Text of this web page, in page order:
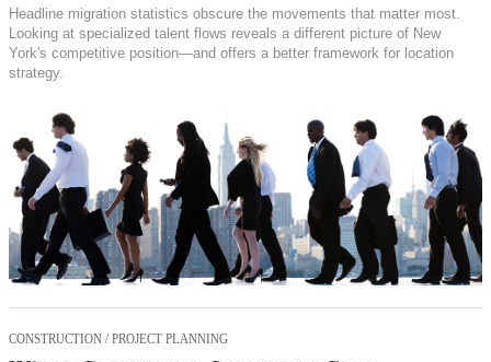
Headline migration statistics obscure the movements that matter most.
Looking at specialized talent flows reveals a different picture of New
York's competitive position—and offers a better framework for location
strategy.
CONSTRUCTION / PROJECT PLANNING